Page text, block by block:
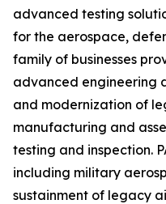
advanced testing
for the aerospace,
family of businesses
advanced engineering
and modernization of
manufacturing and
testing and inspection.
including military
sustainment of legacy